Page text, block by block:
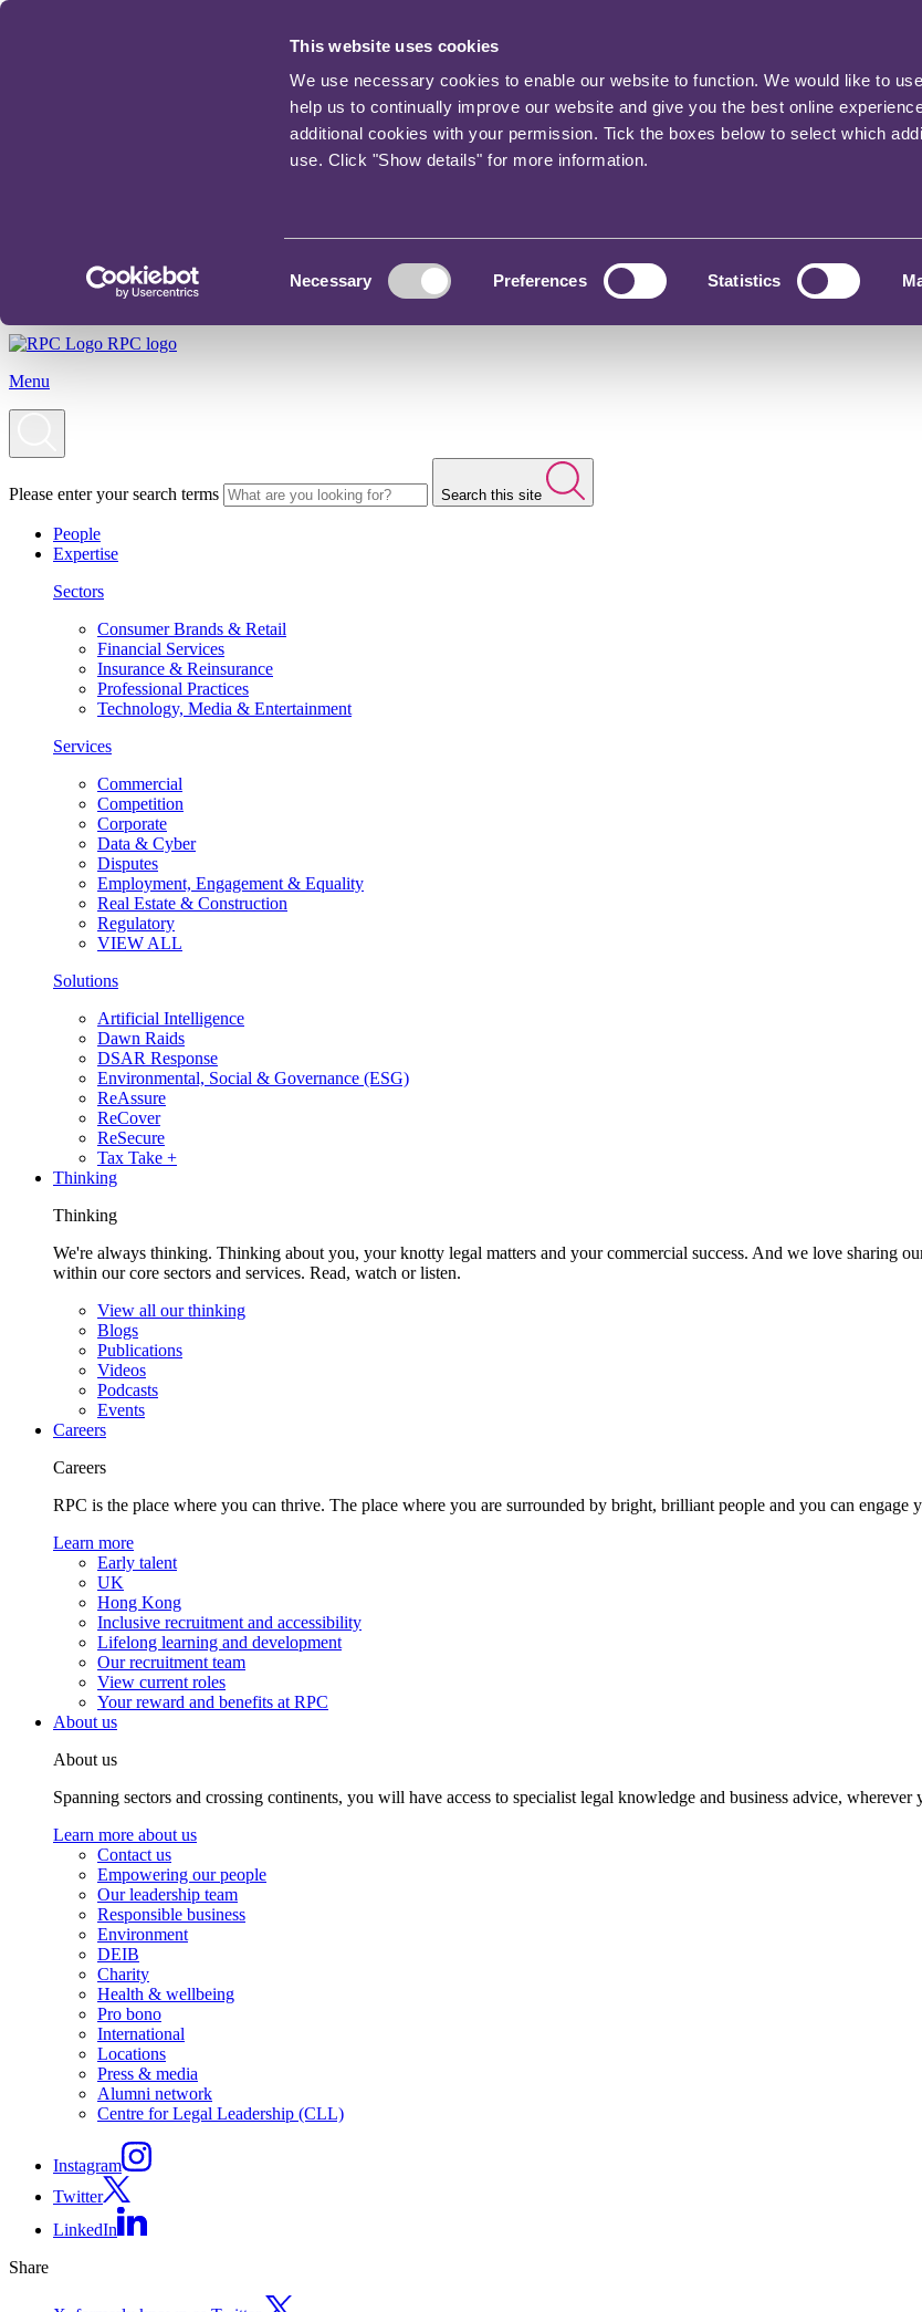
This website uses cookies
We use necessary cookies to enable our website to function. We would like to
help us to continually improve our website and give you the best online
additional cookies with your permission. Tick the boxes below to select which
use. Click "Show details" for more information.
Necessary Preferences Statistics
RPC logo
Menu
Please enter your search terms Search this site
People
Expertise
Sectors
Consumer Brands & Retail
Financial Services
Insurance & Reinsurance
Professional Practices
Technology, Media & Entertainment
Services
Commercial
Competition
Corporate
Data & Cyber
Disputes
Employment, Engagement & Equality
Real Estate & Construction
Regulatory
VIEW ALL
Solutions
Artificial Intelligence
Dawn Raids
DSAR Response
Environmental, Social & Governance (ESG)
ReAssure
ReCover
ReSecure
Tax Take +
Thinking
Thinking
We're always thinking. Thinking about you, your knotty legal matters and your commercial success. And we love sharing
within our core sectors and services. Read, watch or listen.
View all our thinking
Blogs
Publications
Videos
Podcasts
Events
Careers
Careers
RPC is the place where you can thrive. The place where you are surrounded by bright, brilliant people and you can
Learn more
Early talent
UK
Hong Kong
Inclusive recruitment and accessibility
Lifelong learning and development
Our recruitment team
View current roles
Your reward and benefits at RPC
About us
About us
Spanning sectors and crossing continents, you will have access to specialist legal knowledge and business advice, wherever
Learn more about us
Contact us
Empowering our people
Our leadership team
Responsible business
Environment
DEIB
Charity
Health & wellbeing
Pro bono
International
Locations
Press & media
Alumni network
Centre for Legal Leadership (CLL)
Instagram
Twitter
LinkedIn
Share